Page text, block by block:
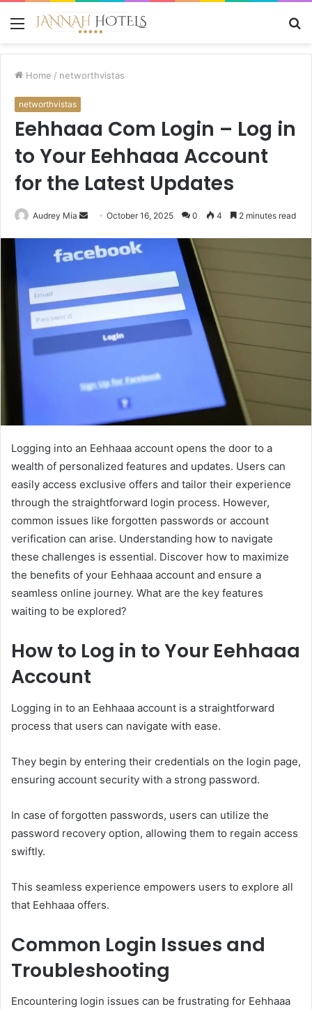
Menu
Home / networthvistas
networthvistas
Eehhaaa Com Login – Log in
to Your Eehhaaa Account
for the Latest Updates
Audrey Mia
Send
email
October 16, 2025 0 4 2 minutes read
Logging into an Eehhaaa account opens the door to a
wealth of personalized features and updates. Users can
easily access exclusive offers and tailor their experience
through the straightforward login process. However,
common issues like forgotten passwords or account
verification can arise. Understanding how to navigate
these challenges is essential. Discover how to maximize
the benefits of your Eehhaaa account and ensure a
seamless online journey. What are the key features
waiting to be explored?
How to Log in to Your Eehhaaa
Account
Logging in to an Eehhaaa account is a straightforward
process that users can navigate with ease.
They begin by entering their credentials on the login page,
ensuring account security with a strong password.
In case of forgotten passwords, users can utilize the
password recovery option, allowing them to regain access
swiftly.
This seamless experience empowers users to explore all
that Eehhaaa offers.
Common Login Issues and
Troubleshooting
Encountering login issues can be frustrating for Eehhaaa